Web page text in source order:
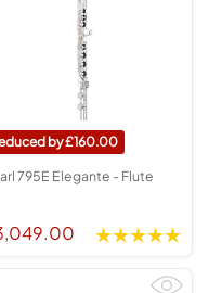
160.00
795E Elegante - Flute